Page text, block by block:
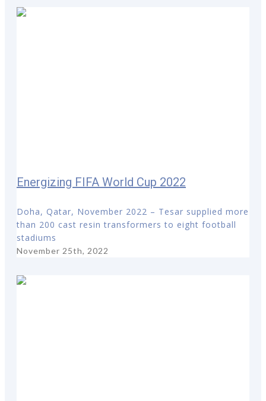
Energizing FIFA World Cup 2022
Doha, Qatar, November 2022 – Tesar supplied more
than 200 cast resin transformers to eight football
stadiums
November 25th, 2022